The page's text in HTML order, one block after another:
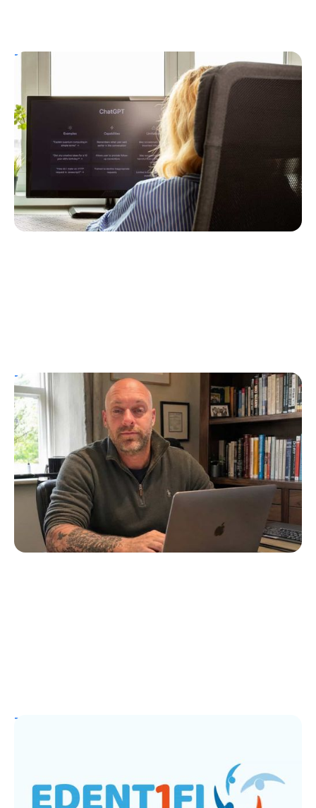
T1D Guide
ChatGPT Helps Uncover Type 1 Diabetes
Following a Type 2 Misdiagnosis
Ginger Vieira
July 5, 2026
T1D Guide Personal Stories
UK Children’s Author Tim Manning
Creates Diabuddies to Help Children with
T1D
Erin Poche
July 4, 2026
T1D Guide
Erin Poche